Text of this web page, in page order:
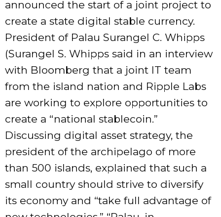
announced the start of a joint project to
create a state digital stable currency.
President of Palau Surangel C. Whipps
(Surangel S. Whipps said in an interview
with Bloomberg that a joint IT team
from the island nation and Ripple Labs
are working to explore opportunities to
create a “national stablecoin.”
Discussing digital asset strategy, the
president of the archipelago of more
than 500 islands, explained that such a
small country should strive to diversify
its economy and “take full advantage of